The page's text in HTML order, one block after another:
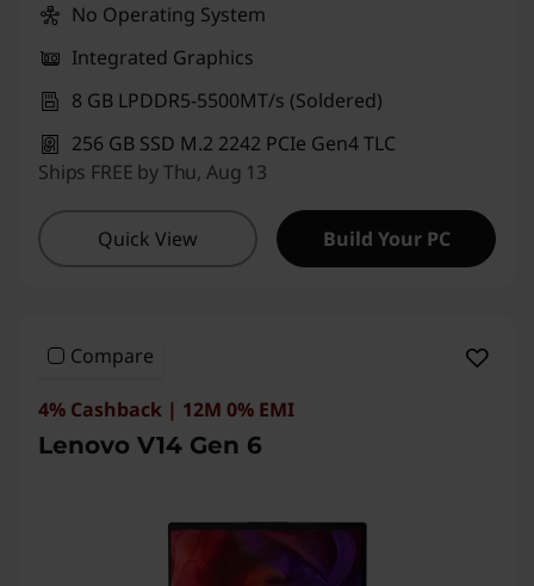
No Operating System
Integrated Graphics
8 GB LPDDR5-5500MT/s (Soldered)
256 GB SSD M.2 2242 PCIe Gen4 TLC
Ships FREE by Thu, Aug 13
Quick View Build Your PC
Compare
4% Cashback | 12M 0% EMI
Lenovo V14 Gen 6